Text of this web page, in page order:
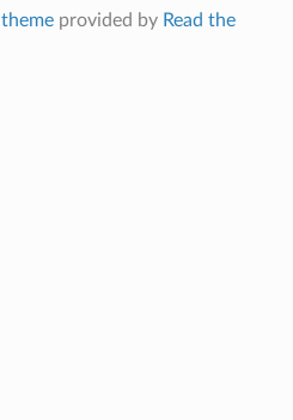
themeprovided by Read the